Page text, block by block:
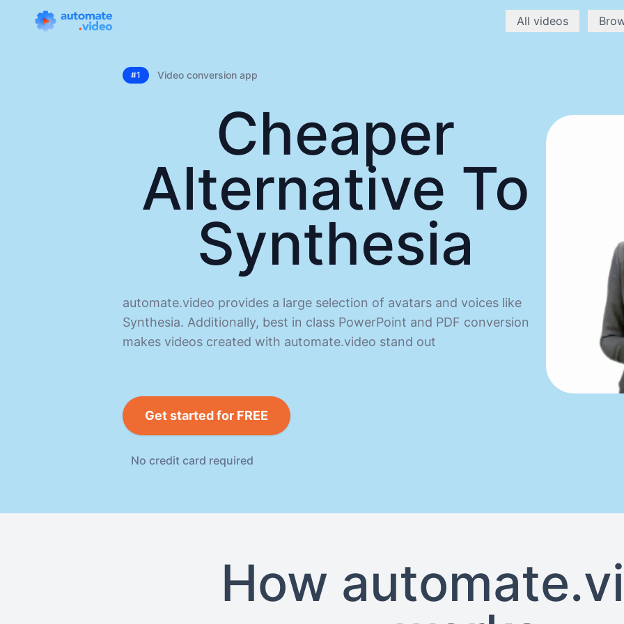
All videos
#1 Video conversion app
Cheaper
Alternative To
Synthesia
automate.video provides a large selection of avatars and voices like
Synthesia. Additionally, best in class PowerPoint and PDF conversion
makes videos created with automate.video stand out
Get started for FREE
No credit card required
How